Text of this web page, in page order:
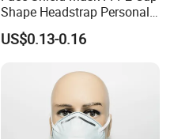
Shape Headstrap Personal
Protective Equipment
US$0.13-0.16